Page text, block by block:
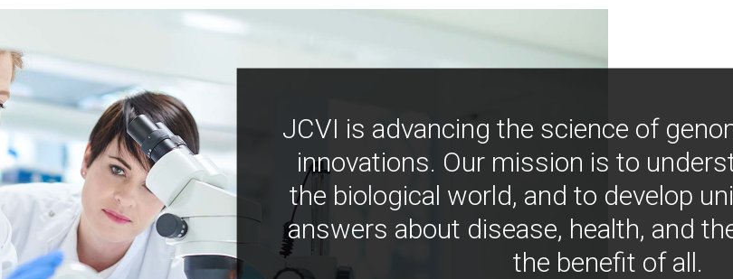
JCVI is advancing the science of
innovations. Our mission is to
the biological world, and to develop
answers about disease, health, and
the benefit of all.